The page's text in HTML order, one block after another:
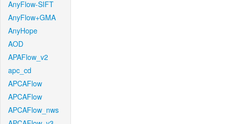
AnyFlow-SIFT
AnyFlow+GMA
AnyHope
AOD
APAFlow_v2
apc_cd
APCAFlow
APCAFlow
APCAFlow_nws